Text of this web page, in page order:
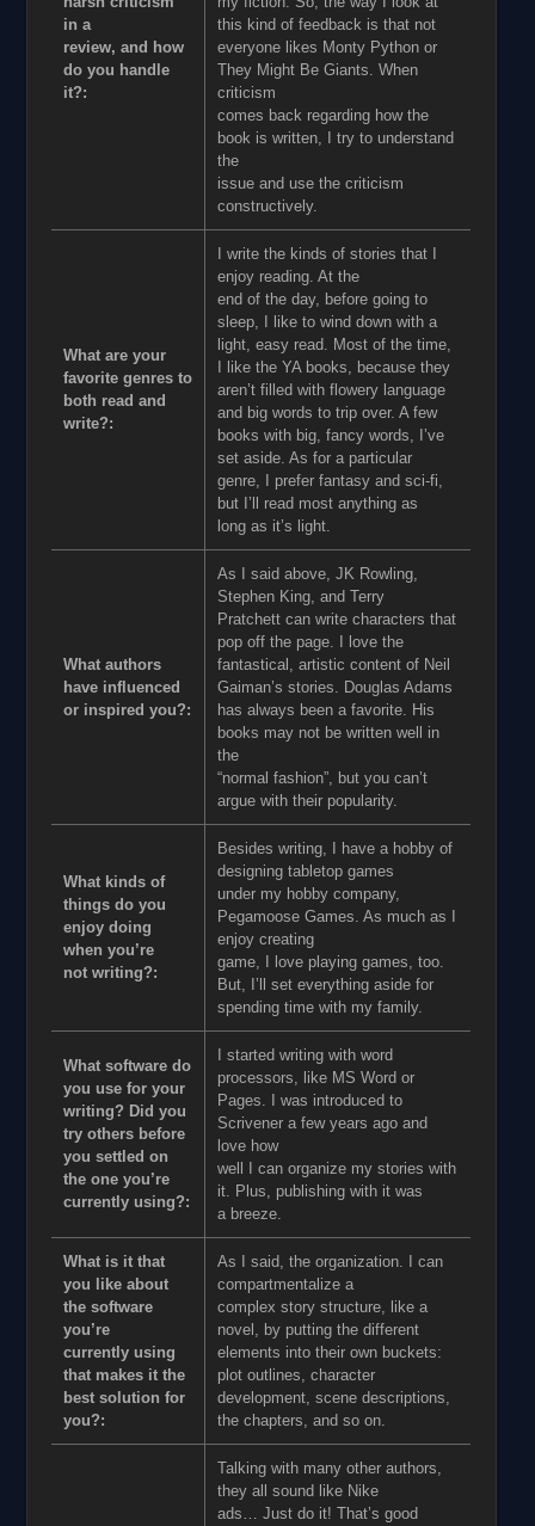
in a
review, and how
do you handle
it?:
this kind of feedback is that not
everyone likes Monty Python or
They Might Be Giants. When
criticism
comes back regarding how the
book is written, I try to understand
the
issue and use the criticism
constructively.
What are your
favorite genres to
both read and
write?:
I write the kinds of stories that I
enjoy reading. At the
end of the day, before going to
sleep, I like to wind down with a
light, easy read. Most of the time,
I like the YA books, because they
aren’t filled with flowery language
and big words to trip over. A few
books with big, fancy words, I’ve
set aside. As for a particular
genre, I prefer fantasy and sci-fi,
but I’ll read most anything as
long as it’s light.
What authors
have influenced
or inspired you?:
As I said above, JK Rowling,
Stephen King, and Terry
Pratchett can write characters that
pop off the page. I love the
fantastical, artistic content of Neil
Gaiman’s stories. Douglas Adams
has always been a favorite. His
books may not be written well in
the
“normal fashion”, but you can’t
argue with their popularity.
What kinds of
things do you
enjoy doing
when you’re
not writing?:
Besides writing, I have a hobby of
designing tabletop games
under my hobby company,
Pegamoose Games. As much as I
enjoy creating
game, I love playing games, too.
But, I’ll set everything aside for
spending time with my family.
What software do
you use for your
writing? Did you
try others before
you settled on
the one you’re
currently using?:
I started writing with word
processors, like MS Word or
Pages. I was introduced to
Scrivener a few years ago and
love how
well I can organize my stories with
it. Plus, publishing with it was
a breeze.
What is it that
you like about
the software
you’re
currently using
that makes it the
best solution for
you?:
As I said, the organization. I can
compartmentalize a
complex story structure, like a
novel, by putting the different
elements into their own buckets:
plot outlines, character
development, scene descriptions,
the chapters, and so on.
Talking with many other authors,
they all sound like Nike
ads… Just do it! That’s good